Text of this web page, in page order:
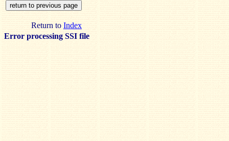
Return to Index
Error processing SSI file